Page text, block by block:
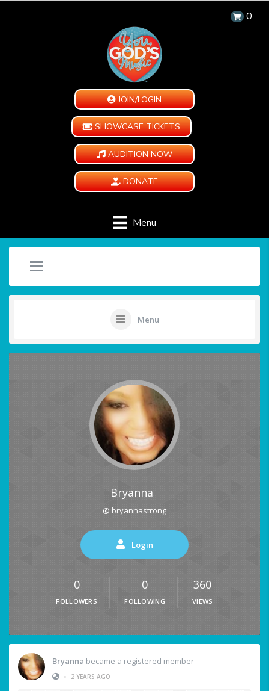
0
JOIN/LOGIN
SHOWCASE TICKETS
AUDITION NOW
DONATE
Menu
Menu
Bryanna
@ bryannastrong
Login
0
FOLLOWERS
0
FOLLOWING
360
VIEWS
Bryanna became a registered member
•
2 YEARS AGO